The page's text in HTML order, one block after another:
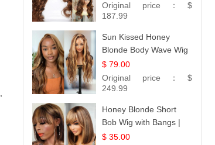
Original price： $
187.99
Sun Kissed Honey
Blonde Body Wave Wig
| 26
$ 79.00
Original price： $
249.99
Honey Blonde Short
Bob Wig with Bangs |
100% Human Hair 12
$ 35.00